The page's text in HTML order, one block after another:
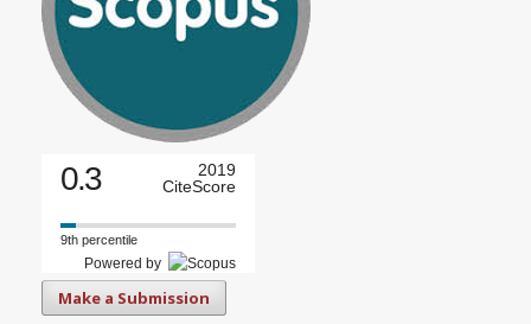
0.3
2019
CiteScore
9th percentile
Powered by
Make a Submission